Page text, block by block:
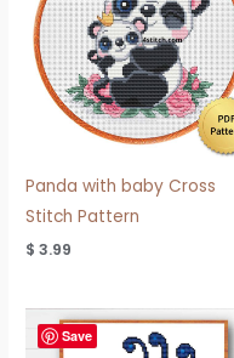
Panda with baby Cross
Stitch Pattern
$ 3.99
Save